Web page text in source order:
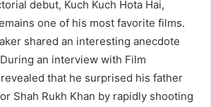
debut, Kuch Kuch Hota Hai,
one of his most favorite films.
shared an interesting anecdote
an interview with Film
that he surprised his father
Shah Rukh Khan by rapidly shooting